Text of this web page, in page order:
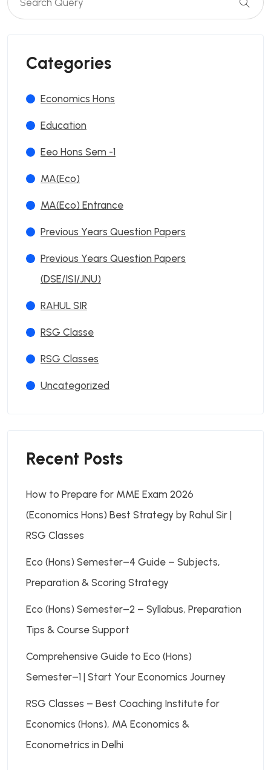
Categories
Economics Hons
Education
Eeo Hons Sem -1
MA(Eco)
MA(Eco) Entrance
Previous Years Question Papers
Previous Years Question Papers
(DSE/ISI/JNU)
RAHUL SIR
RSG Classe
RSG Classes
Uncategorized
Recent Posts
How to Prepare for MME Exam 2026
(Economics Hons) Best Strategy by Rahul Sir |
RSG Classes
Eco (Hons) Semester–4 Guide – Subjects,
Preparation & Scoring Strategy
Eco (Hons) Semester–2 – Syllabus, Preparation
Tips & Course Support
Comprehensive Guide to Eco (Hons)
Semester–1 | Start Your Economics Journey
RSG Classes – Best Coaching Institute for
Economics (Hons), MA Economics &
Econometrics in Delhi